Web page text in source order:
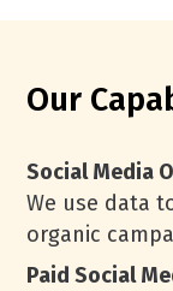
Our
Social Media
We use data
organic
Paid Social